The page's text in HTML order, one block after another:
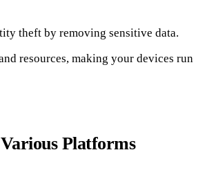
theft by removing sensitive data.
resources, making your devices run
Platforms